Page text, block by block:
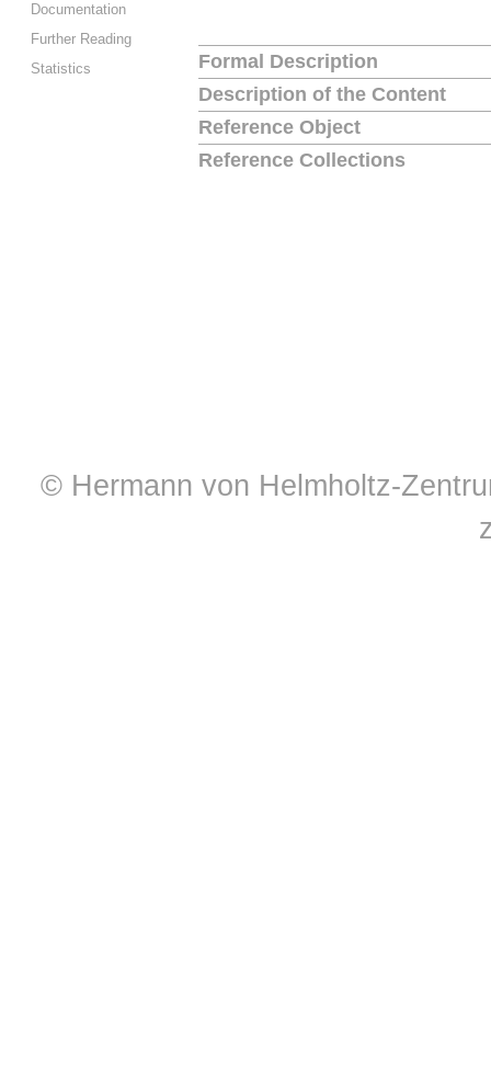
Documentation
Further Reading
Statistics
Formal Description
Description of the Content
Reference Object
Reference Collections
© Hermann von Helmholtz-